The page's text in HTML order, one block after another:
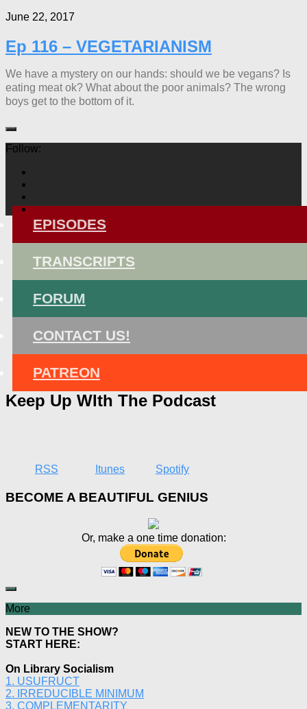
June 22, 2017
Ep 116 – VEGETARIANISM
We have a mystery on our hands: should we be vegans? Is
eating meat ok? What about the poor animals? The wrong
boys get to the bottom of it.
Follow:
EPISODES
TRANSCRIPTS
FORUM
CONTACT US!
PATREON
Keep Up WIth The Podcast
RSS Itunes Spotify
BECOME A BEAUTIFUL GENIUS
Or, make a one time donation:
More
NEW TO THE SHOW?
START HERE:
On Library Socialism
1. USUFRUCT
2. IRREDUCIBLE MINIMUM
3. COMPLEMENTARITY